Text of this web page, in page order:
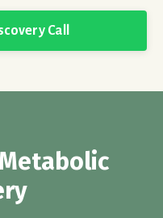
Call